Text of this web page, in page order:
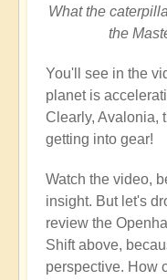
What the
the
You'll see in the
planet is
Clearly, Avalonia,
getting into gear!
Watch the video,
insight. But let's
review the
Shift above,
perspective. How